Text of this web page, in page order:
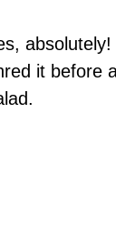
it before